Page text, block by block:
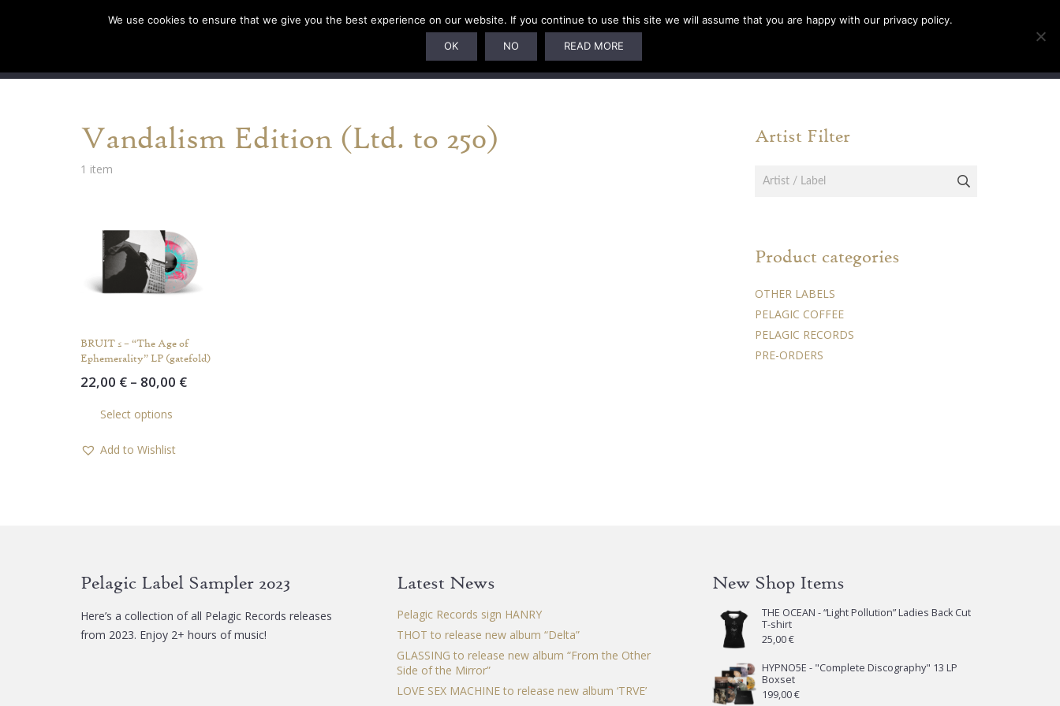
SUBSCRIPTIONS ARTISTS PELAGIC DUNGEON
Vandalism Edition (Ltd. to 250)
1 item
BRUIT ≤ – “The Age of
Ephemerality” LP (gatefold)
22,00 € – 80,00 €Price
Select options
on
product
Add to Wishlist
Artist Filter
Product categories
OTHER LABELS
PELAGIC COFFEE
PELAGIC RECORDS
PRE-ORDERS
Pelagic Label Sampler 2023
Here’s a collection of all Pelagic Records releases
from 2023. Enjoy 2+ hours of music!
Latest News
Pelagic Records sign HANRY
THOT to release new album “Delta”
GLASSING to release new album “From the Other
Side of the Mirror”
LOVE SEX MACHINE to release new album ‘TRVE’
New Shop Items
THE OCEAN - “Light Pollution” Ladies Back Cut
T-shirt
25,00€
HYPNO5E - "Complete Discography" 13 LP
Boxset
199,00€
We use cookies to ensure that we give you the best experience on our website. If you continue to use this site we will assume that you are happy with our privacy policy.
OK NO READ MORE